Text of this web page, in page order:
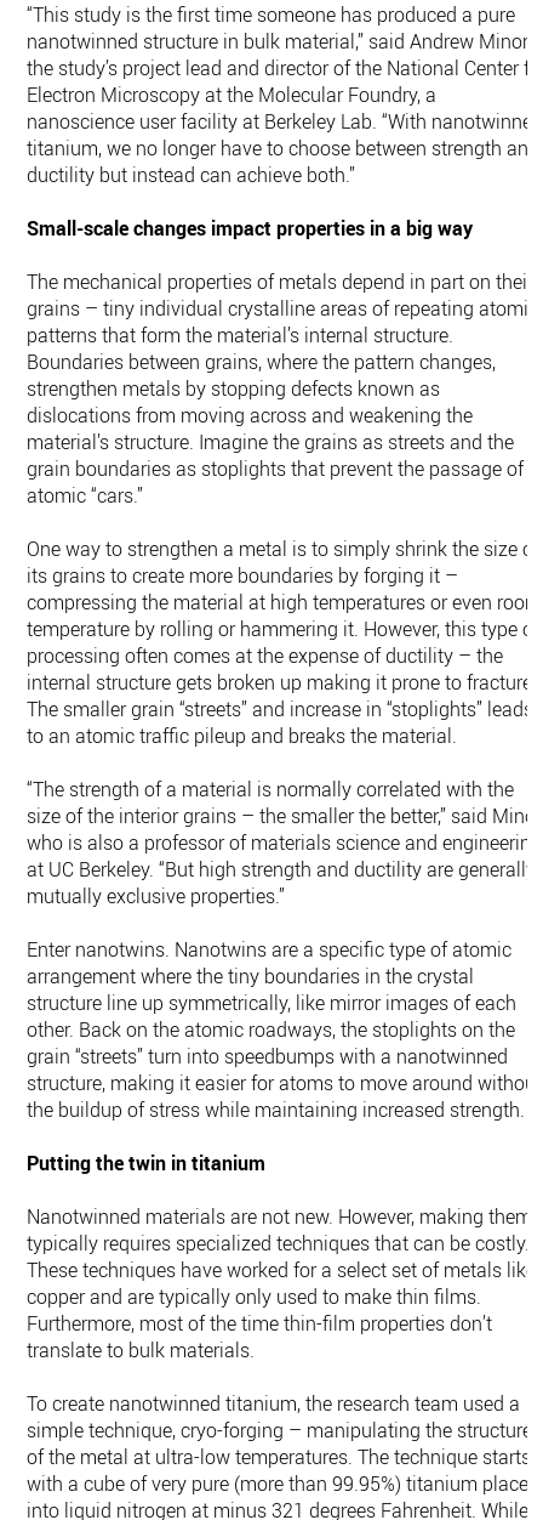
“This study is the first time someone has produced a pure
nanotwinned structure in bulk material,” said Andrew Minor,
the study’s project lead and director of the National Center
Electron Microscopy at the Molecular Foundry, a
nanoscience user facility at Berkeley Lab. “With nanotwinned
titanium, we no longer have to choose between strength and
ductility but instead can achieve both.”
Small-scale changes impact properties in a big way
The mechanical properties of metals depend in part on their
grains – tiny individual crystalline areas of repeating atomic
patterns that form the material’s internal structure.
Boundaries between grains, where the pattern changes,
strengthen metals by stopping defects known as
dislocations from moving across and weakening the
material’s structure. Imagine the grains as streets and the
grain boundaries as stoplights that prevent the passage of
atomic “cars.”
One way to strengthen a metal is to simply shrink the size of
its grains to create more boundaries by forging it –
compressing the material at high temperatures or even room
temperature by rolling or hammering it. However, this type of
processing often comes at the expense of ductility – the
internal structure gets broken up making it prone to fracture.
The smaller grain “streets” and increase in “stoplights” leads
to an atomic traffic pileup and breaks the material.
“The strength of a material is normally correlated with the
size of the interior grains – the smaller the better,” said
who is also a professor of materials science and engineering
at UC Berkeley. “But high strength and ductility are generally
mutually exclusive properties.”
Enter nanotwins. Nanotwins are a specific type of atomic
arrangement where the tiny boundaries in the crystal
structure line up symmetrically, like mirror images of each
other. Back on the atomic roadways, the stoplights on the
grain “streets” turn into speedbumps with a nanotwinned
structure, making it easier for atoms to move around without
the buildup of stress while maintaining increased strength.
Putting the twin in titanium
Nanotwinned materials are not new. However, making them
typically requires specialized techniques that can be costly.
These techniques have worked for a select set of metals like
copper and are typically only used to make thin films.
Furthermore, most of the time thin-film properties don’t
translate to bulk materials.
To create nanotwinned titanium, the research team used a
simple technique, cryo-forging – manipulating the structure
of the metal at ultra-low temperatures. The technique starts
with a cube of very pure (more than 99.95%) titanium placed
into liquid nitrogen at minus 321 degrees Fahrenheit. While